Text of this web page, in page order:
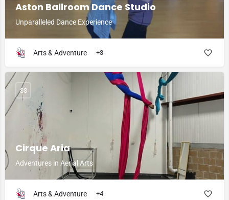
Aston Ballroom Dance Studio
Unparalleled Dance Experience
Arts & Adventure +3
Cirque Aria
Adventures in Aerial Arts
$$
Arts & Adventure +4